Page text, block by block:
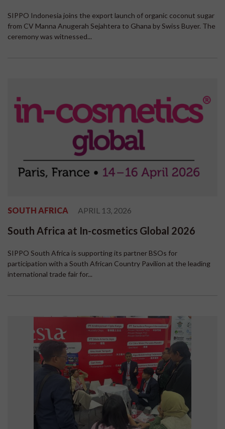
SIPPO Indonesia joins the export launch of organic coconut sugar
from CV Manna Anugerah Sejahtera to Ghana by Swiss Buyer. The
ceremony was witnessed...
SOUTH AFRICA APRIL 13, 2026
South Africa at In-cosmetics Global 2026
SIPPO South Africa is supporting its partner BSOs for
participation with a South African Country Pavilion at the leading
international trade fair for...